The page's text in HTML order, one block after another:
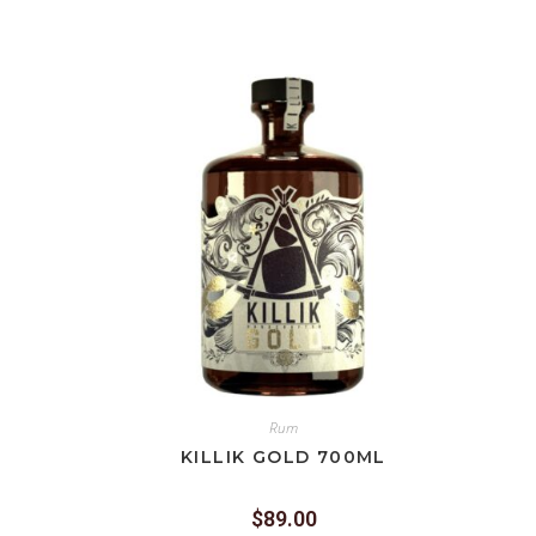
Rum
KILLIK GOLD 700ML
$89.00